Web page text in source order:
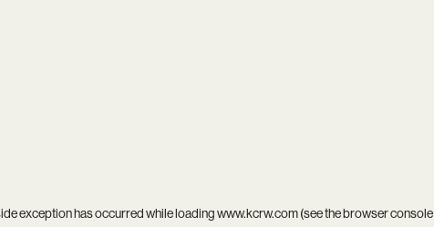
exception has occurred while loadingwww.kcrw.com(see thebrowser console